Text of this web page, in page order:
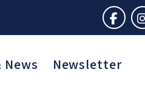
News Newsletter